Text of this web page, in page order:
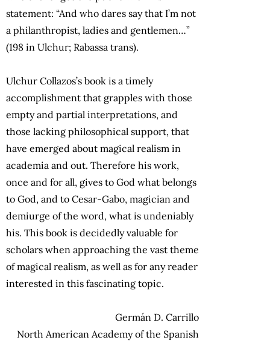
statement: “And who dares say that I’m not
a philanthropist, ladies and gentlemen…”
(198 in Ulchur; Rabassa trans).
Ulchur Collazos’s book is a timely
accomplishment that grapples with those
empty and partial interpretations, and
those lacking philosophical support, that
have emerged about magical realism in
academia and out. Therefore his work,
once and for all, gives to God what belongs
to God, and to Cesar-Gabo, magician and
demiurge of the word, what is undeniably
his. This book is decidedly valuable for
scholars when approaching the vast theme
of magical realism, as well as for any reader
interested in this fascinating topic.
Germán D. Carrillo
North American Academy of the Spanish